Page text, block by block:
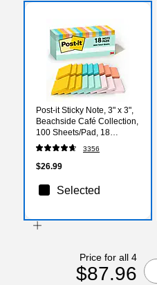
Post-it Sticky Note, 3" x 3",
Beachside Café Collection,
100 Sheets/Pad, 18
Pads/Pack (654-18APCP)
3356
$26.99
Selected
Price for all 4
$87.96